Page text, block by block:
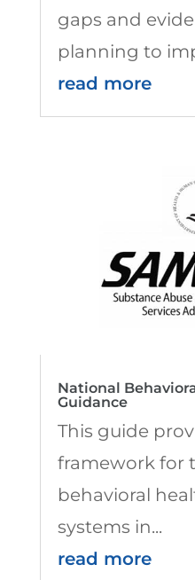
gaps and
planning to
read more
National
Guidance
This guide
framework for
behavioral
systems in...
read more